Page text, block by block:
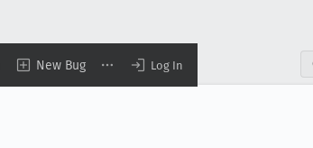
New Bug Log In